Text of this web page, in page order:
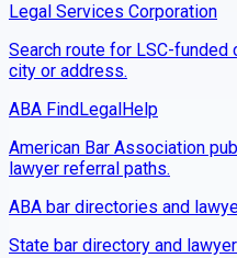
Legal Services Corporation
Search route for LSC-
city or address.
ABA FindLegalHelp
American Bar Association
lawyer referral paths.
ABA bar directories and
State bar directory and